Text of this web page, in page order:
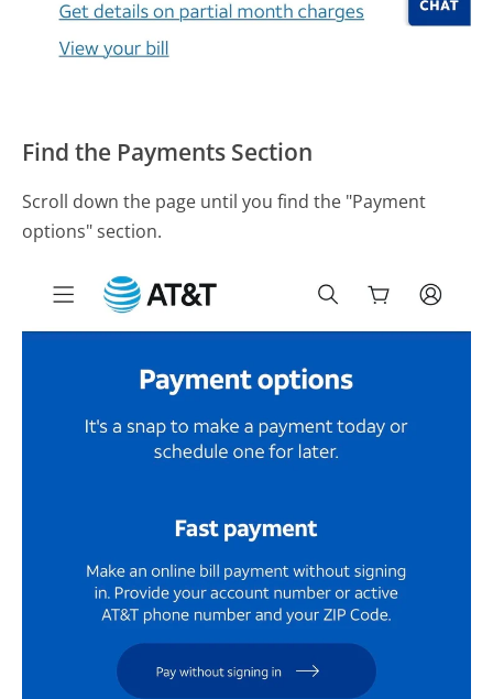
Find the Payments Section
Scroll down the page until you find the "Payment
options" section.